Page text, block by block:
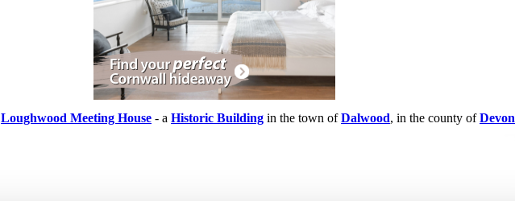
Loughwood Meeting House - a Historic Building in the town ofDalwood, in the county ofDevon